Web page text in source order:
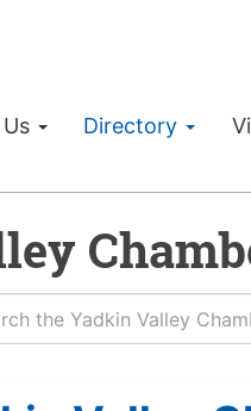
Directory